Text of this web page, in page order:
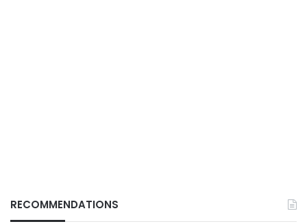
RECOMMENDATIONS